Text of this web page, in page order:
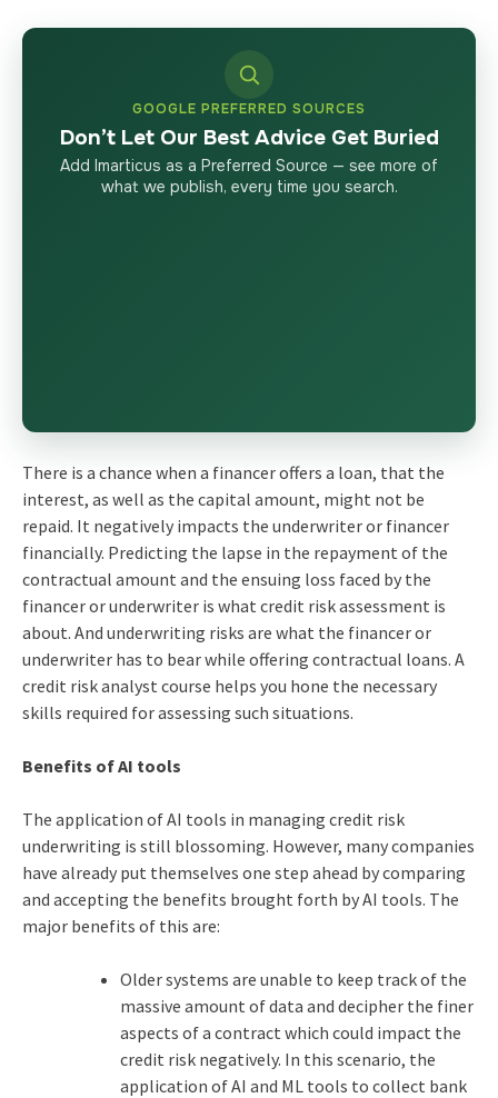
GOOGLE PREFERRED SOURCES
Don’t Let Our Best Advice Get Buried
Add Imarticus as a Preferred Source — see more of
what we publish, every time you search.
There is a chance when a financer offers a loan, that the
interest, as well as the capital amount, might not be
repaid. It negatively impacts the underwriter or financer
financially. Predicting the lapse in the repayment of the
contractual amount and the ensuing loss faced by the
financer or underwriter is what credit risk assessment is
about. And underwriting risks are what the financer or
underwriter has to bear while offering contractual loans. A
credit risk analyst course helps you hone the necessary
skills required for assessing such situations.
Benefits of AI tools
The application of AI tools in managing credit risk
underwriting is still blossoming. However, many companies
have already put themselves one step ahead by comparing
and accepting the benefits brought forth by AI tools. The
major benefits of this are:
Older systems are unable to keep track of the
massive amount of data and decipher the finer
aspects of a contract which could impact the
credit risk negatively. In this scenario, the
application of AI and ML tools to collect bank